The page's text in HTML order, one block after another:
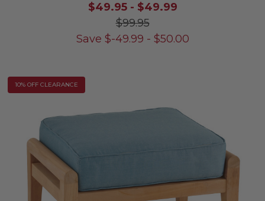
$49.95- $49.99
$99.95
Save $-49.99 - $50.00
10% OFF CLEARANCE